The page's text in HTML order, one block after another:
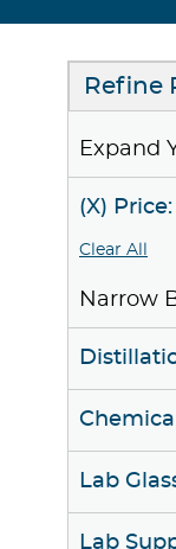
Refine
Expand
(X)
Clear All
Narrow
Lab
Lab